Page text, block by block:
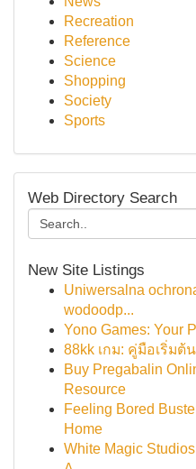
Recreation
Reference
Science
Shopping
Society
Sports
Web Directory Search
New Site Listings
Uniwersalna
wodoodp...
Yono Games: Your
88kk เกม: คู่มือเริ่มต้
Buy Pregabalin
Resource
Feeling Bored
Home
White Magic